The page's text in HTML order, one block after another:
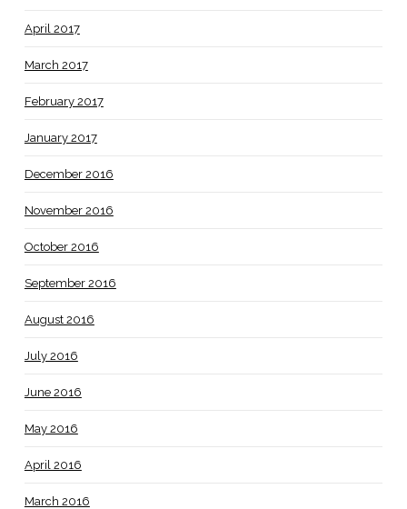
April 2017
March 2017
February 2017
January 2017
December 2016
November 2016
October 2016
September 2016
August 2016
July 2016
June 2016
May 2016
April 2016
March 2016